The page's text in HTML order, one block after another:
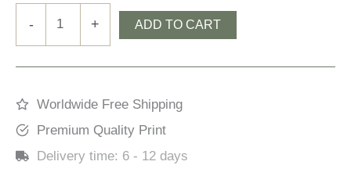
- + ADD TO CART
Worldwide Free Shipping
Premium Quality Print
Delivery time: 6 - 12 days